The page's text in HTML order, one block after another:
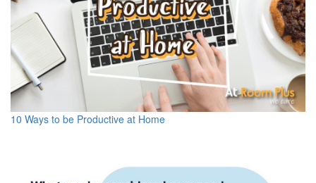
10 Ways to be Productive at Home